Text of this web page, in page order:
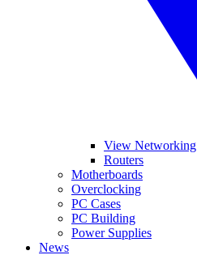
View Networking
Routers
Motherboards
Overclocking
PC Cases
PC Building
Power Supplies
News